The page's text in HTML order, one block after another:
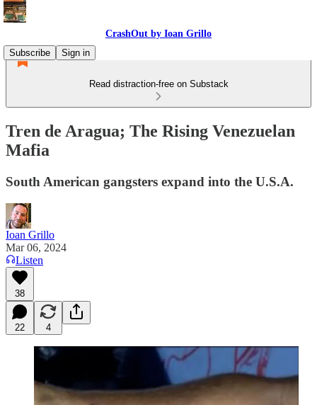
CrashOut by Ioan Grillo
Subscribe
Sign in
Read distraction-free on Substack
Tren de Aragua; The Rising Venezuelan
Mafia
South American gangsters expand into the U.S.A.
Ioan Grillo
Mar 06, 2024
Listen
38
22 4